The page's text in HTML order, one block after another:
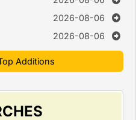
2026-08-06
2026-08-06
Additions